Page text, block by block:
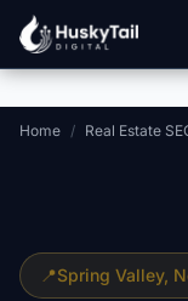
Skip to main content
Home / Real Estate
📍Spring Valley,